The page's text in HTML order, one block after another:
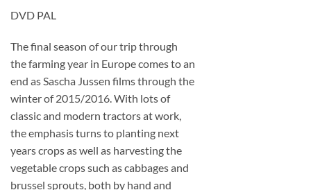
DVD PAL
The final season of our trip through
the farming year in Europe comes to an
end as Sascha Jussen films through the
winter of 2015/2016. With lots of
classic and modern tractors at work,
the emphasis turns to planting next
years crops as well as harvesting the
vegetable crops such as cabbages and
brussel sprouts, both by hand and